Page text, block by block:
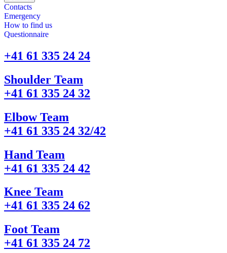
Contacts
Emergency
How to find us
Questionnaire
+41 61 335 24 24
Shoulder Team
+41 61 335 24 32
Elbow Team
+41 61 335 24 32/42
Hand Team
+41 61 335 24 42
Knee Team
+41 61 335 24 62
Foot Team
+41 61 335 24 72